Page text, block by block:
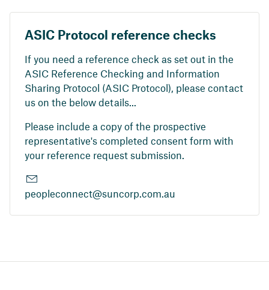
ASIC Protocol reference checks
If you need a reference check as set out in the
ASIC Reference Checking and Information
Sharing Protocol (ASIC Protocol), please contact
us on the below details...
Please include a copy of the prospective
representative's completed consent form with
your reference request submission.
peopleconnect@suncorp.com.au